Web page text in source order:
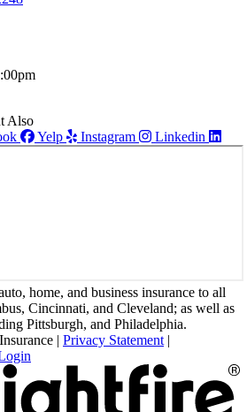
Also
Yelp Instagram Linkedin
home, and business insurance to all
Cincinnati, and Cleveland; as well as
Pittsburgh, and Philadelphia.
| Privacy Statement |